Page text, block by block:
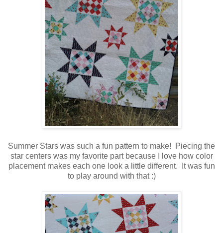
Summer Stars was such a fun pattern to make! Piecing the
star centers was my favorite part because I love how color
placement makes each one look a little different. It was fun
to play around with that :)